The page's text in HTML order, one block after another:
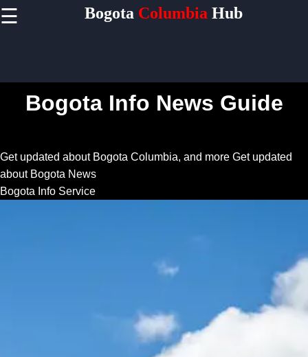
Bogota Info News Guide
Get updated about Bogota Columbia, and more Get updated
about Bogota News
Bogota Info Service
☰ Bogota Columbia Hub
Facebook